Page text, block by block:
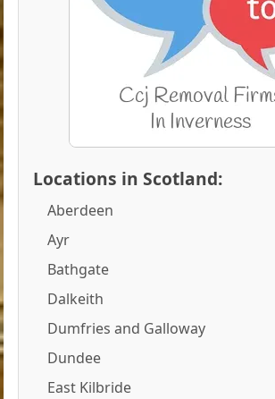
Locations in Scotland:
Aberdeen
Ayr
Bathgate
Dalkeith
Dumfries and Galloway
Dundee
East Kilbride